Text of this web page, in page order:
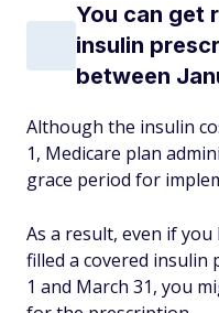
You can get
insulin
between
Although the insulin
1, Medicare plan
grace period for
As a result, even if
filled a covered insulin
1 and March 31, you